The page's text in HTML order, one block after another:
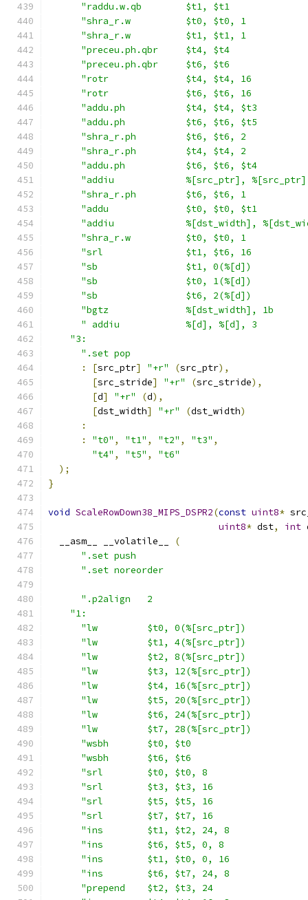
"raddu.w.qb        $t1, $t1
"shra_r.w          $t0, $t0, 1
"shra_r.w          $t1, $t1, 1
"preceu.ph.qbr     $t4, $t4
"preceu.ph.qbr     $t6, $t6
"rotr              $t4, $t4, 16
"rotr              $t6, $t6, 16
"addu.ph           $t4, $t4, $t3
"addu.ph           $t6, $t6, $t5
"shra_r.ph         $t6, $t6, 2
"shra_r.ph         $t4, $t4, 2
"addu.ph           $t6, $t6, $t4
"addiu             %[src_ptr],
"shra_r.ph         $t6, $t6, 1
"addu              $t0, $t0, $t1
"addiu             %[dst_width],
"shra_r.w          $t0, $t0, 1
"srl               $t1, $t6, 16
"sb                $t1, 0(%[d])
"sb                $t0, 1(%[d])
"sb                $t6, 2(%[d])
"bgtz              %[dst_width], 1b
" addiu            %[d], %[d], 3
"3:
".set pop
:
[src_ptr] "+r" (src_ptr),
[src_stride] "+r" (src_stride),
[d] "+r" (d),
[dst_width] "+r" (dst_width)
:
:
"t0" , "t1" , "t2" , "t3" ,
"t4" , "t5" ,
"t6"
);
}
void ScaleRowDown38_MIPS_DSPR2(const uint8*
uint8* dst, int
  __asm__ __volatile__
(
".set push
".set noreorder
".p2align   2
"1:
"lw         $t0, 0(%[src_ptr])
"lw         $t1, 4(%[src_ptr])
"lw         $t2, 8(%[src_ptr])
"lw         $t3, 12(%[src_ptr])
"lw         $t4, 16(%[src_ptr])
"lw         $t5, 20(%[src_ptr])
"lw         $t6, 24(%[src_ptr])
"lw         $t7, 28(%[src_ptr])
"wsbh       $t0, $t0
"wsbh       $t6, $t6
"srl        $t0, $t0, 8
"srl        $t3, $t3, 16
"srl        $t5, $t5, 16
"srl        $t7, $t7, 16
"ins        $t1, $t2, 24, 8
"ins        $t6, $t5, 0, 8
"ins        $t1, $t0, 0, 16
"ins        $t6, $t7, 24, 8
"prepend    $t2, $t3, 24